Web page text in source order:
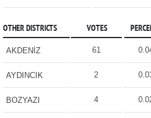
OTHER DISTRICTS VOTES
AKDENİZ 61
AYDINCIK 2
BOZYAZI 4